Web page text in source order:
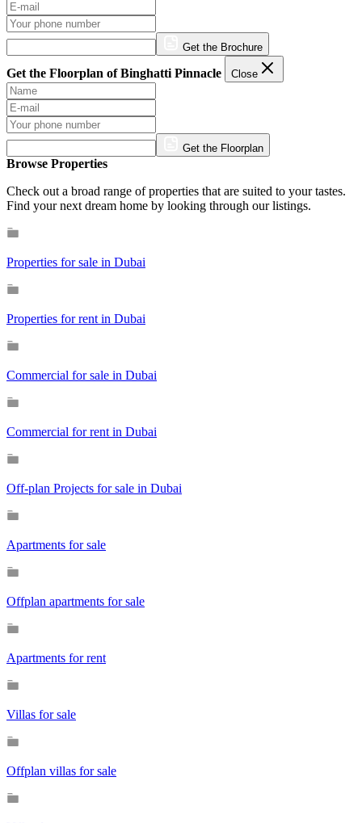
Get the Brochure
Get the Floorplan of Binghatti Pinnacle Close
Get the Floorplan
Browse Properties
Check out a broad range of properties that are suited to your tastes.
Find your next dream home by looking through our listings.
Properties for sale in Dubai
Properties for rent in Dubai
Commercial for sale in Dubai
Commercial for rent in Dubai
Off-plan Projects for sale in Dubai
Apartments for sale
Offplan apartments for sale
Apartments for rent
Villas for sale
Offplan villas for sale